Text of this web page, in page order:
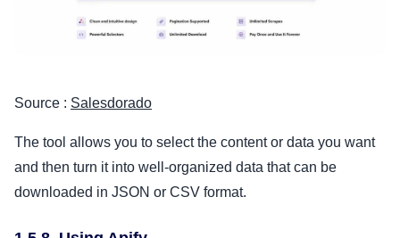
Source : Salesdorado
The tool allows you to select the content or data you want
and then turn it into well-organized data that can be
downloaded in JSON or CSV format.